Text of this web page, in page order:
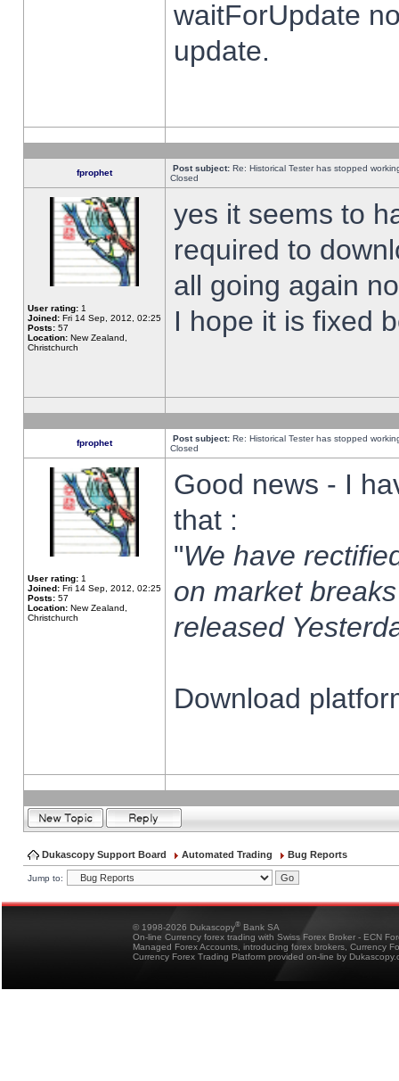
waitForUpdate
update.
fprophet Post subject: Re: Historical Tester has stopped
Closed
User rating: 1
Joined: Fri 14 Sep, 2012, 02:25
Posts: 57
Location: New Zealand,
Christchurch
yes it seems to
required to
all going again
I hope it is fixed
fprophet Post subject: Re: Historical Tester has stopped
Closed
User rating: 1
Joined: Fri 14 Sep, 2012, 02:25
Posts: 57
Location: New Zealand,
Christchurch
Good news - I
that :
"We have
on market
released
Download
Dukascopy Support Board Automated Trading Bug Reports
Jump to:
© 1998-2026 Dukascopy® Bank SA
On-line Currency forex trading with Swiss Forex Broker - ECN
Managed Forex Accounts, introducing forex brokers, Currency
Currency Forex Trading Platform provided on-line by